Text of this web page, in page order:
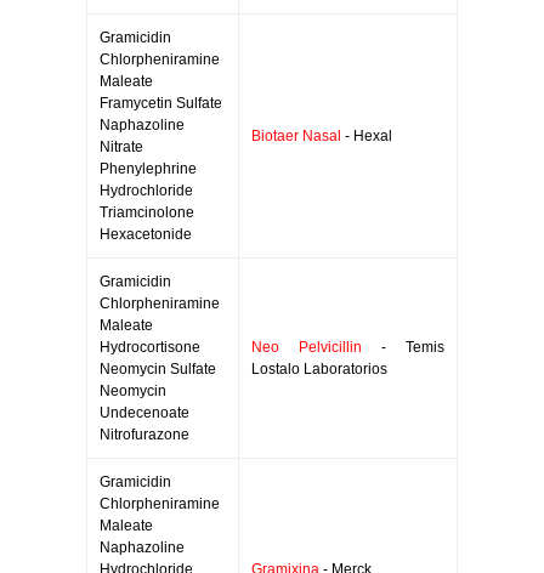
Gramicidin
Chlorpheniramine
Maleate
Framycetin Sulfate
Naphazoline
Nitrate
Phenylephrine
Hydrochloride
Triamcinolone
Hexacetonide
Biotaer Nasal - Hexal
Gramicidin
Chlorpheniramine
Maleate
Hydrocortisone
Neomycin Sulfate
Neomycin
Undecenoate
Nitrofurazone
Neo Pelvicillin - Temis
Lostalo Laboratorios
Gramicidin
Chlorpheniramine
Maleate
Naphazoline
Hydrochloride
Gramixina - Merck